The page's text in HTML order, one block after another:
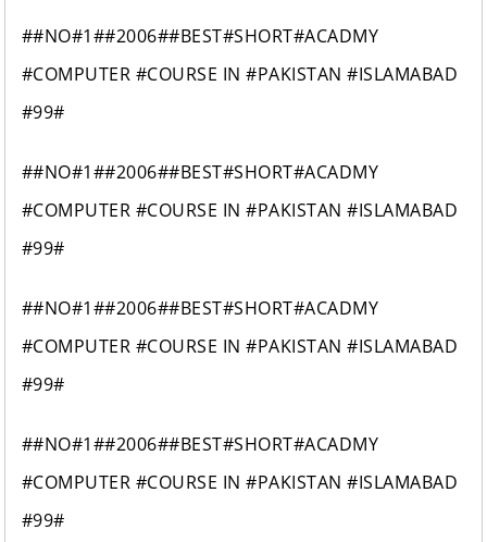
##NO#1##2006##BEST#SHORT#ACADMY
#COMPUTER #COURSE IN #PAKISTAN #ISLAMABAD
#99#
##NO#1##2006##BEST#SHORT#ACADMY
#COMPUTER #COURSE IN #PAKISTAN #ISLAMABAD
#99#
##NO#1##2006##BEST#SHORT#ACADMY
#COMPUTER #COURSE IN #PAKISTAN #ISLAMABAD
#99#
##NO#1##2006##BEST#SHORT#ACADMY
#COMPUTER #COURSE IN #PAKISTAN #ISLAMABAD
#99#